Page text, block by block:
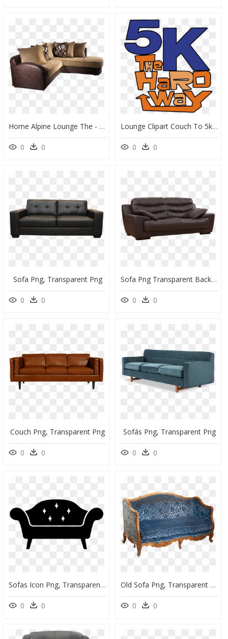
Home Alpine Lounge The - Alpine Lounge, HD Png Download
0 0
Lounge Clipart Couch To 5k, HD Png Download
0 0
Sofa Png, Transparent Png
0 0
Sofa Png Transparent Background, Png Download
0 0
Couch Png, Transparent Png
0 0
Sofás Png, Transparent Png
0 0
Sofas Icon Png, Transparent Png
0 0
Old Sofa Png, Transparent Png
0 0